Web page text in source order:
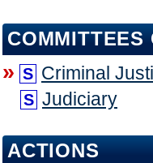
COMMITTEES
» S Criminal
S Judiciary
ACTIONS